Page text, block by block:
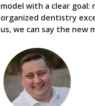
model with a clear
organized dentistry
us, we can say the new